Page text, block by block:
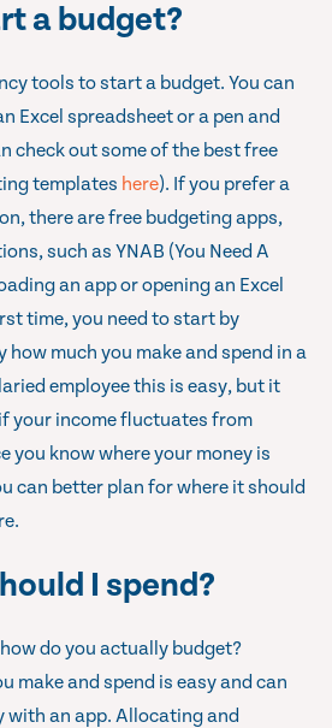
a budget?
tools to start a budget. You can
Excel spreadsheet or a pen and
check out some of the best free
templates here). If you prefer a
there are free budgeting apps,
such as YNAB (You Need A
an app or opening an Excel
time, you need to start by
much you make and spend in a
employee this is easy, but it
your income fluctuates from
you know where your money is
can better plan for where it should
I spend?
do you actually budget?
make and spend is easy and can
with an app. Allocating and